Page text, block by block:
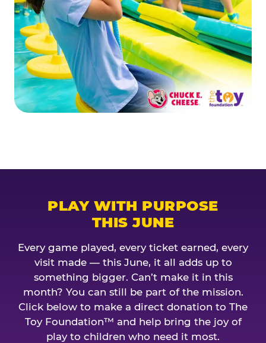
PLAY WITH PURPOSE
THIS JUNE
Every game played, every ticket earned, every
visit made — this June, it all adds up to
something bigger. Can’t make it in this
month? You can still be part of the mission.
Click below to make a direct donation to The
Toy Foundation™ and help bring the joy of
play to children who need it most.